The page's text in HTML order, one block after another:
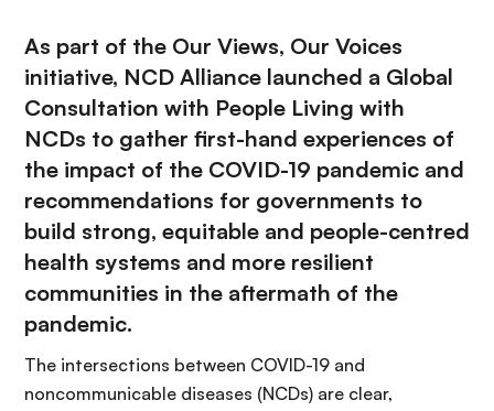
As part of the Our Views, Our Voices
initiative, NCD Alliance launched a Global
Consultation with People Living with
NCDs to gather first-hand experiences of
the impact of the COVID-19 pandemic and
recommendations for governments to
build strong, equitable and people-centred
health systems and more resilient
communities in the aftermath of the
pandemic.
The intersections between COVID-19 and
noncommunicable diseases (NCDs) are clear,